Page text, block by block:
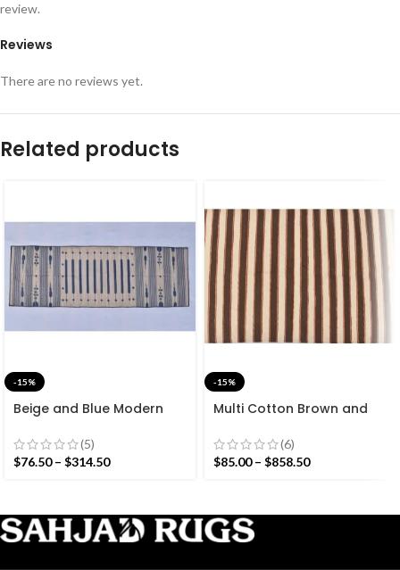
Reviews
There are no reviews yet.
review.
Related products
-15%
Beige and Blue Modern
Hand woven rug-
Reversible Kilim Rug
(5)
$76.50 – $314.50
-15%
Multi Cotton Brown and
Modern Design Rug –
Beautiful Flat weave
(6)
$85.00 – $858.50